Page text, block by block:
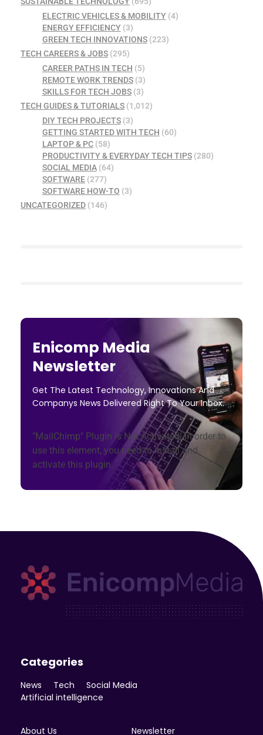
ELECTRIC VEHICLES & MOBILITY(4)
ENERGY EFFICIENCY(3)
GREEN TECH INNOVATIONS(223)
TECH CAREERS & JOBS (295)
CAREER PATHS IN TECH (5)
REMOTE WORK TRENDS(3)
SKILLS FOR TECH JOBS(3)
TECH GUIDES & TUTORIALS (1,012)
DIY TECH PROJECTS(3)
GETTING STARTED WITH TECH (60)
LAPTOP & PC(58)
PRODUCTIVITY & EVERYDAY TECH TIPS(280)
SOCIAL MEDIA(64)
SOFTWARE(277)
SOFTWARE HOW-TO (3)
UNCATEGORIZED (146)
Enicomp Media
Newsletter
Get The Latest Technology, Innovations And
Companys News Delivered Right To Your Inbox.
"MailChimp" Plugin is Not Activated!In order to
use this element, you need to install and
activate this plugin.
Categories
News Tech
Social Media
Artificial intelligence
About Us Newsletter